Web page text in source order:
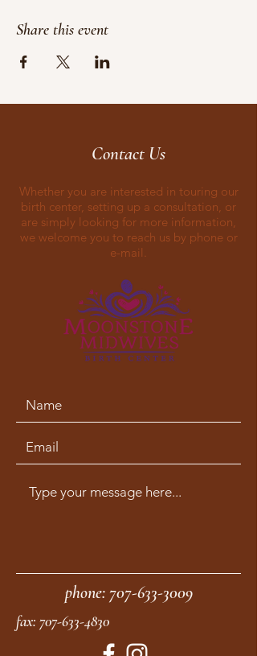
Share this event
Contact Us
Whether you are interested in touring our
birth center, setting up a consultation, or
are simply looking for more information,
we welcome you to reach us by phone or
e-mail.
phone:707-633-3009
fax: 707-633-4830